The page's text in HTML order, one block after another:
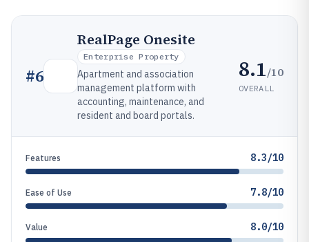
#6
RealPage Onesite
Enterprise Property
Apartment and association
management platform with
accounting, maintenance, and
resident and board portals.
8.1/10
OVERALL
Features 8.3/10
Ease of Use 7.8/10
Value 8.0/10